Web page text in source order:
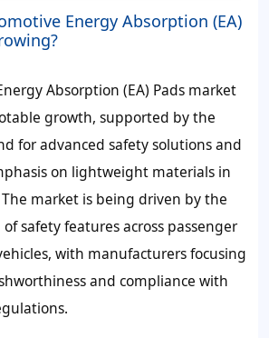
Energy Absorption (EA)
Absorption (EA) Pads market
growth, supported by the
for advanced safety solutions and
on lightweight materials in
market is being driven by the
safety features across passenger
with manufacturers focusing
and compliance with